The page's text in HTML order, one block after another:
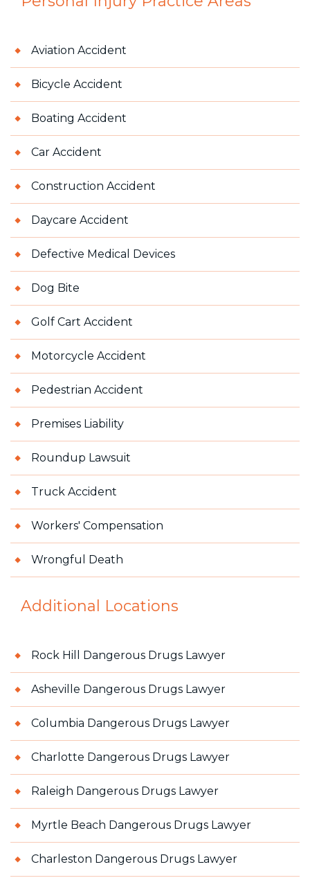
Aviation Accident
Bicycle Accident
Boating Accident
Car Accident
Construction Accident
Daycare Accident
Defective Medical Devices
Dog Bite
Golf Cart Accident
Motorcycle Accident
Pedestrian Accident
Premises Liability
Roundup Lawsuit
Truck Accident
Workers' Compensation
Wrongful Death
Additional Locations
Rock Hill Dangerous Drugs Lawyer
Asheville Dangerous Drugs Lawyer
Columbia Dangerous Drugs Lawyer
Charlotte Dangerous Drugs Lawyer
Raleigh Dangerous Drugs Lawyer
Myrtle Beach Dangerous Drugs Lawyer
Charleston Dangerous Drugs Lawyer